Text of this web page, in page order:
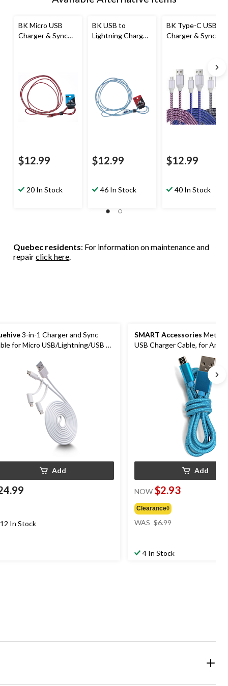
BK Micro USB
Charger & Sync
$12.99
20 In Stock
BK USB to
Lightning Charger
$12.99
46 In Stock
BK Type-C USB
Charger & Sync
$12.99
40 In Stock
Quebec residents: For information on maintenance and
repairclick here.
3-in-1 Charger and Sync
for Micro USB/Lightning/USB C
Add
12 In Stock
SMART Accessories
USB Charger Cable, for
Smartphones & More, 3-ft
Add
NOW $2.93
Clearance◊
WAS $6.99
4 In Stock